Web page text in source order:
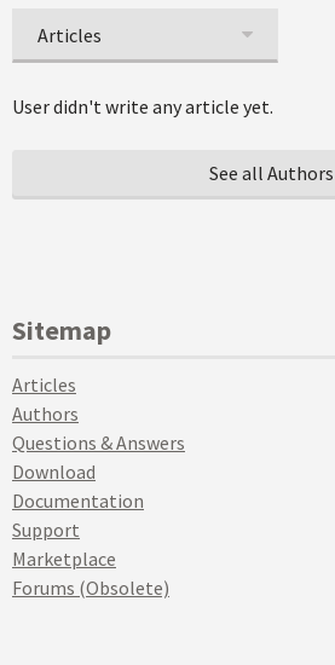
Articles
User didn't write any article yet.
See all Authors
Sitemap
Articles
Authors
Questions & Answers
Download
Documentation
Support
Marketplace
Forums (Obsolete)